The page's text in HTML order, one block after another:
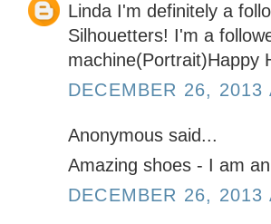
Linda I'm definitely a
Silhouetters! I'm a
machine(Portrait)Happy
DECEMBER 26, 2013
Anonymous said...
Amazing shoes - I am
DECEMBER 26, 2013